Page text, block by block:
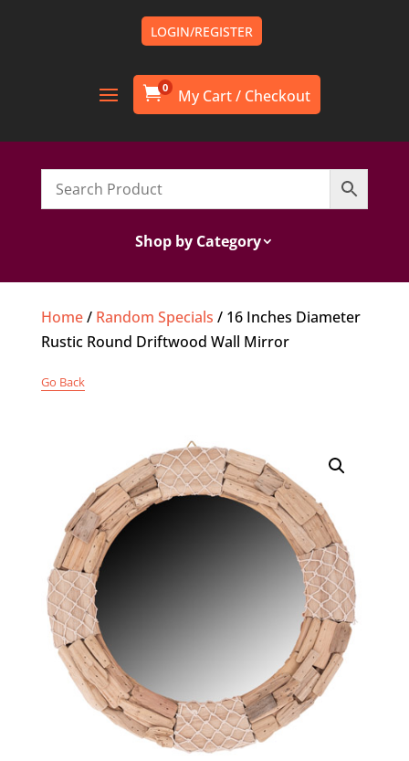
LOGIN/REGISTER
0
Shop by Category
Home/ Random Specials / 16 Inches Diameter
Rustic Round Driftwood Wall Mirror
Go Back